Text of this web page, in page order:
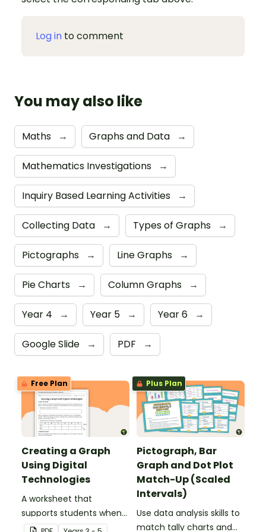
Log in to comment
You may also like
Maths → Graphs and Data →
Mathematics Investigations →
Inquiry Based Learning Activities →
Collecting Data → Types of Graphs →
Pictographs → Line Graphs →
Pie Charts → Column Graphs →
Year 4 → Year 5 → Year 6 →
Google Slide → PDF →
Free Plan
Creating a Graph
Using Digital
Technologies
A worksheet that
supports students when
collecting initial data and
Plus Plan
Pictograph, Bar
Graph and Dot Plot
Match-Up (Scaled
Intervals)
Use data analysis skills to
match tally charts and